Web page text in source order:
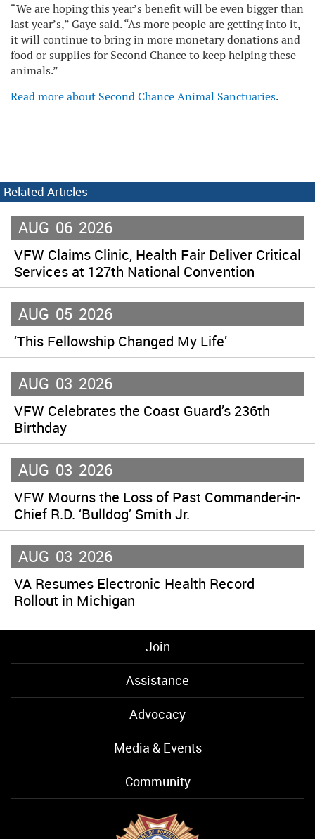
“We are hoping this year’s benefit will be even bigger than
last year’s,” Gaye said. “As more people are getting into it,
it will continue to bring in more monetary donations and
food or supplies for Second Chance to keep helping these
animals.”
Read more about Second Chance Animal Sanctuaries.
Related Articles
AUG 06 2026
VFW Claims Clinic, Health Fair Deliver Critical
Services at 127th National Convention
AUG 05 2026
‘This Fellowship Changed My Life’
AUG 03 2026
VFW Celebrates the Coast Guard’s 236th
Birthday
AUG 03 2026
VFW Mourns the Loss of Past Commander-in-
Chief R.D. ‘Bulldog’ Smith Jr.
AUG 03 2026
VA Resumes Electronic Health Record
Rollout in Michigan
Join
Assistance
Advocacy
Media & Events
Community